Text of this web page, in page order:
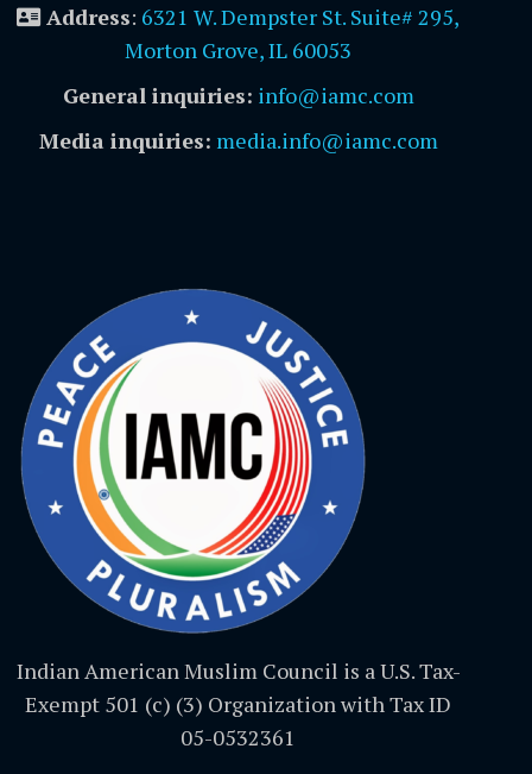
Address: 6321 W. Dempster St. Suite# 295,
Morton Grove, IL 60053
General inquiries: info@iamc.com
Media inquiries: media.info@iamc.com
Indian American Muslim Council is a U.S. Tax-
Exempt 501 (c) (3) Organization with Tax ID
05-0532361